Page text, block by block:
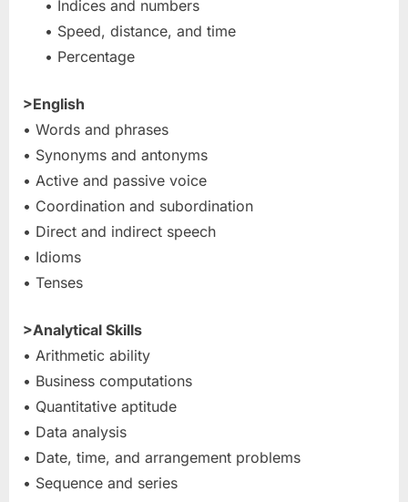
• Indices and numbers
• Speed, distance, and time
• Percentage
>English
• Words and phrases
• Synonyms and antonyms
• Active and passive voice
• Coordination and subordination
• Direct and indirect speech
• Idioms
• Tenses
>Analytical Skills
• Arithmetic ability
• Business computations
• Quantitative aptitude
• Data analysis
• Date, time, and arrangement problems
• Sequence and series